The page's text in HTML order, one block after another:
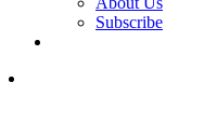
Subscribe